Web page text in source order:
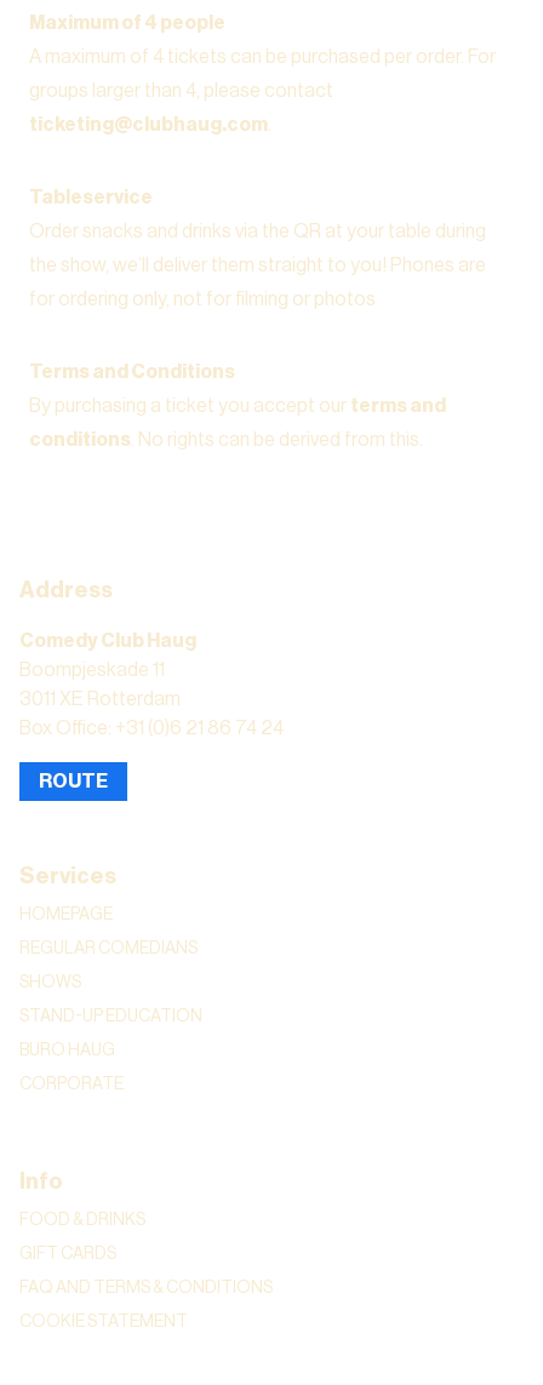
Maximum of 4 people
A maximum of 4 tickets can be purchased per order. For
groups larger than 4, please contact
ticketing@clubhaug.com
Tableservice
Order snacks and drinks via the QR at your table during
the show, we’ll deliver them straight to you! Phones are
for ordering only, not for filming or photos
Terms and Conditions
By purchasing a ticket you accept our terms and
conditions . No rights can be derived from this.
Address
Comedy Club Haug
Boompjeskade 11
3011 XE Rotterdam
Box Office: +31 (0)6 21 86 74 24
ROUTE
Services
HOMEPAGE
REGULAR COMEDIANS
SHOWS
STAND-UP EDUCATION
BURO HAUG
CORPORATE
Info
FOOD & DRINKS
GIFT CARDS
FAQ AND TERMS & CONDITIONS
COOKIE STATEMENT